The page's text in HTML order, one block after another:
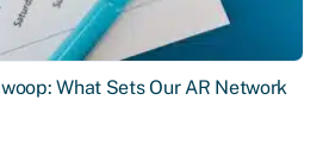
What Sets Our AR Network